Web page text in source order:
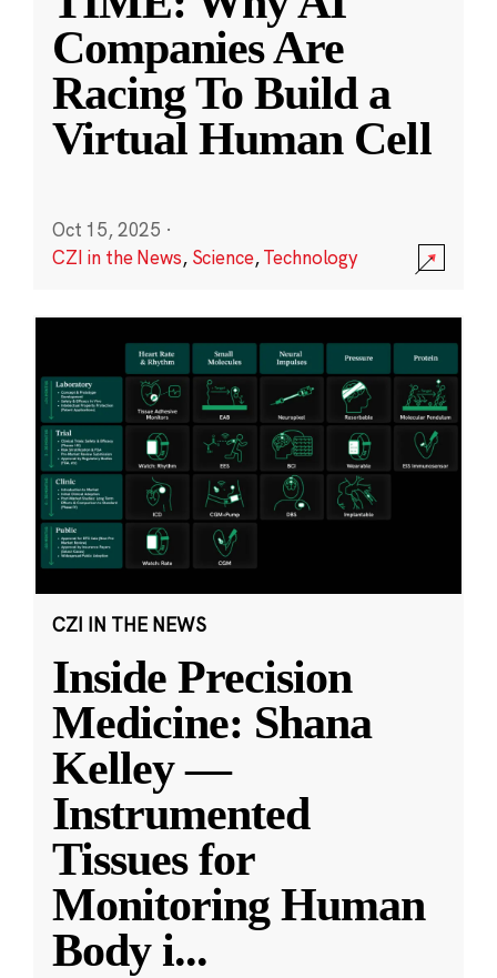
Companies Are
Racing To Build a
Virtual Human Cell
Oct 15, 2025 ·
CZI in the News, Science,Technology
CZI IN THE NEWS
Inside Precision
Medicine: Shana
Kelley —
Instrumented
Tissues for
Monitoring Human
Body i...